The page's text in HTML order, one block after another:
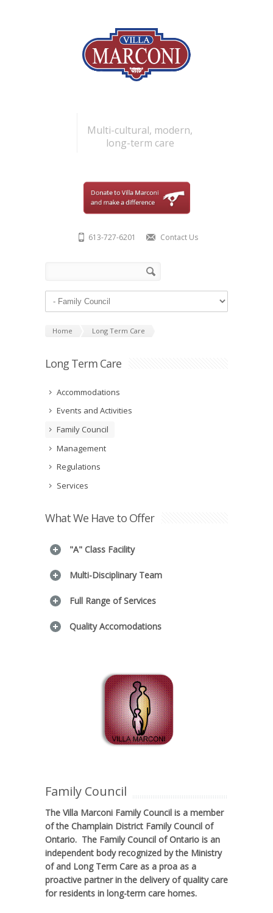
Multi-cultural, modern,
long-term care
613-727-6201 Contact Us
Home Long Term Care
Long Term Care
Accommodations
Events and Activities
Family Council
Management
Regulations
Services
What We Have to Offer
"A" Class Facility
Multi-Disciplinary Team
Full Range of Services
Quality Accomodations
Family Council
The Villa Marconi Family Council is a member
of the Champlain District Family Council of
Ontario. The Family Council of Ontario is an
independent body recognized by the Ministry
of and Long Term Care as a proa as a
proactive partner in the delivery of quality care
for residents in long-term care homes.